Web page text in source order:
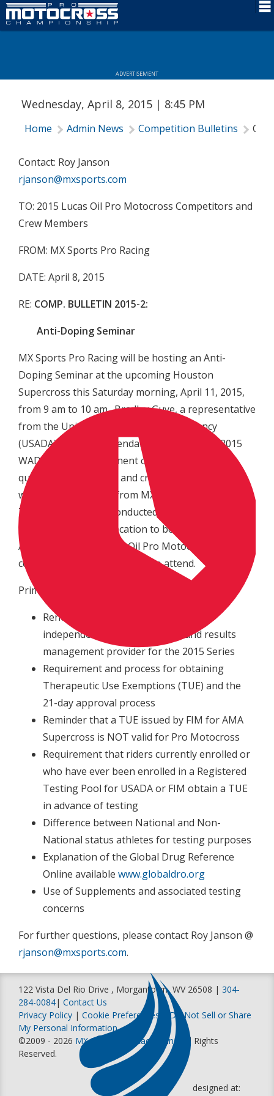
Rules
Results
ADVERTISEMENT
Wednesday, April 8, 2015 | 8:45 PM
Home Admin News Competition Bulletins
Contact: Roy Janson
rjanson@mxsports.com
TO: 2015 Lucas Oil Pro Motocross Competitors and
Crew Members
FROM: MX Sports Pro Racing
DATE: April 8, 2015
RE: COMP. BULLETIN 2015-2:
Anti-Doping Seminar
MX Sports Pro Racing will be hosting an Anti-
Doping Seminar at the upcoming Houston
Supercross this Saturday morning, April 11, 2015,
from 9 am to 10 am. Bradley Guye, a representative
from the United States Anti-Doping Agency
(USADA), will be in attendance to review the 2015
WADA Code and pertinent changes, and to field
questions from riders and crew members, along
with representatives from MX Sports Pro Racing.
The meeting will be conducted at the NRG Stadium
in Houston, TX, in a location to be announced later.
All intended 2015 Lucas Oil Pro Motocross
competitors are encouraged to attend.
Primary points for discussion will be:
Renewal of USADA to serve as the
independent sample collection and results
management provider for the 2015 Series
Requirement and process for obtaining
Therapeutic Use Exemptions (TUE) and the
21-day approval process
Reminder that a TUE issued by FIM for AMA
Supercross is NOT valid for Pro Motocross
Requirement that riders currently enrolled or
who have ever been enrolled in a Registered
Testing Pool for USADA or FIM obtain a TUE
in advance of testing
Difference between National and Non-
National status athletes for testing purposes
Explanation of the Global Drug Reference
Online available www.globaldro.org
Use of Supplements and associated testing
concerns
For further questions, please contact Roy Janson @
rjanson@mxsports.com.
122 Vista Del Rio Drive , Morgantown, WV 26508 | 304-
284-0084| Contact Us
Privacy Policy | Cookie Preferences
Do Not Sell or Share
My Personal Information
©2009 - 2026 MX Sports Pro Racing, Inc
. All Rights
Reserved.
designed at: